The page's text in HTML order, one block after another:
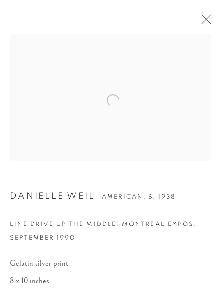
DANIELLE WEIL AMERICAN, B. 1938
LINE DRIVE UP THE MIDDLE, MONTREAL EXPOS ,
SEPTEMBER 1990
Gelatin silver print
8 x 10 inches